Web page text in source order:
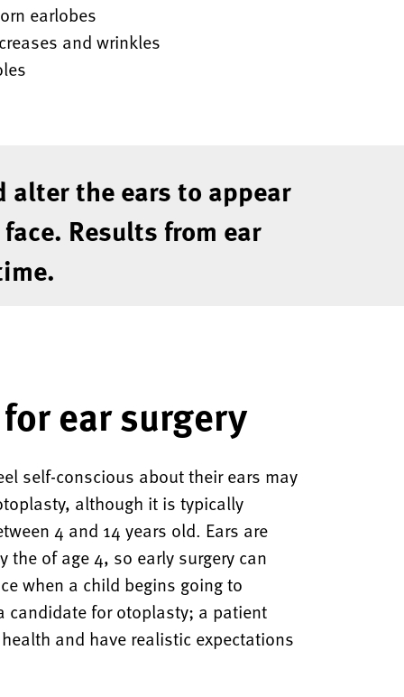
earlobes
and wrinkles
the ears to appear
Results from ear
ear surgery
self-conscious about their ears may
although it is typically
4 and 14 years old. Ears are
the of age 4, so early surgery can
when a child begins going to
candidate for otoplasty; a patient
and have realistic expectations